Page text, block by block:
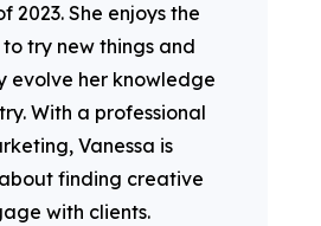
2023. She enjoys the
try new things and
evolve her knowledge
With a professional
Vanessa is
finding creative
with clients.